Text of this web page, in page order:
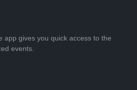
app gives you quick access to the
events.